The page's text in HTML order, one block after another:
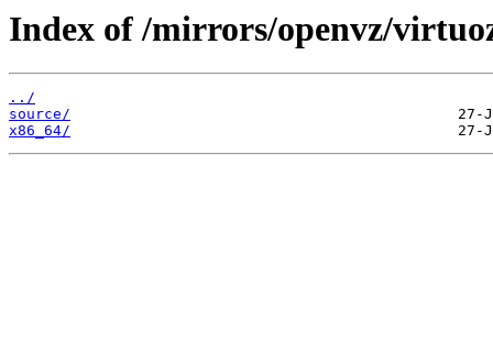
Index of /mirrors/openvz/
../
source/
x86_64/